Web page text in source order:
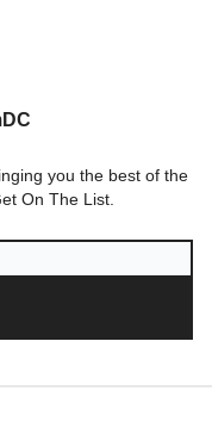
you the best of the
On The List.